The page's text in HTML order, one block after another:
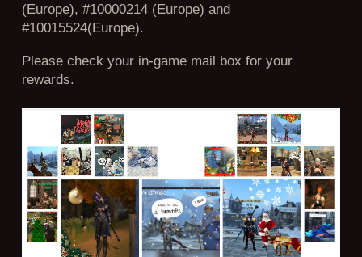
(Europe), #10000214 (Europe) and
#10015524(Europe).
Please check your in-game mail box for your
rewards.